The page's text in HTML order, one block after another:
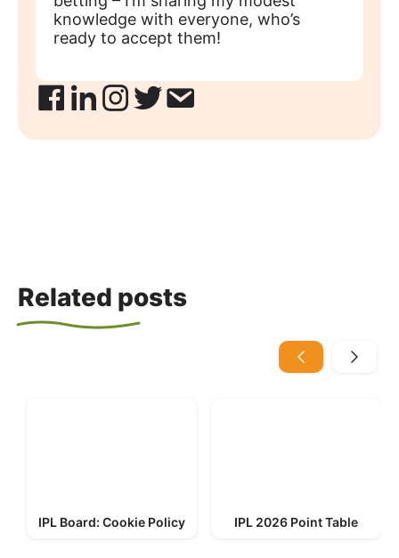
knowledge with everyone, who’s
ready to accept them!
Related posts
IPL Board: Cookie Policy IPL 2026 Point Table